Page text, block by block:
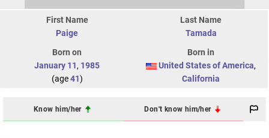
First Name
Paige
Last Name
Tamada
Born on
January 11, 1985
(age41)
Born in
United States of America,
California
Know him/her Don't know him/her